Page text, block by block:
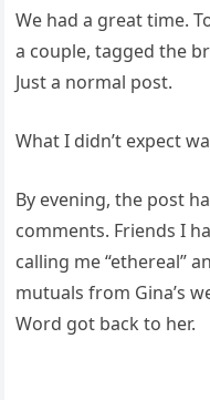
We had a great time.
a couple, tagged the
Just a normal post.
What I didn’t expect
By evening, the post
comments. Friends I
calling me “ethereal”
mutuals from Gina’s
Word got back to her.